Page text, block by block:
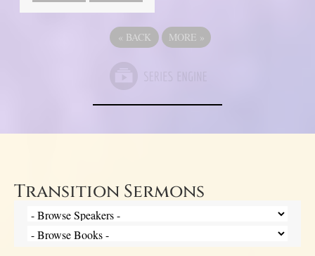
« BACK MORE »
Transition Sermons